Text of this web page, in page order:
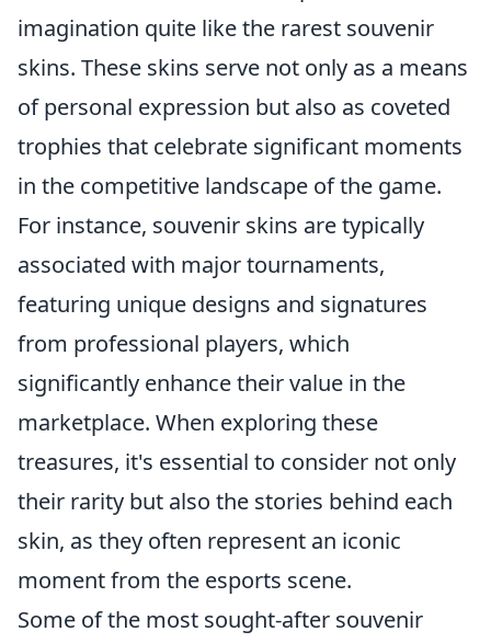
imagination quite like the rarest souvenir
skins. These skins serve not only as a means
of personal expression but also as coveted
trophies that celebrate significant moments
in the competitive landscape of the game.
For instance, souvenir skins are typically
associated with major tournaments,
featuring unique designs and signatures
from professional players, which
significantly enhance their value in the
marketplace. When exploring these
treasures, it's essential to consider not only
their rarity but also the stories behind each
skin, as they often represent an iconic
moment from the esports scene.
Some of the most sought-after souvenir